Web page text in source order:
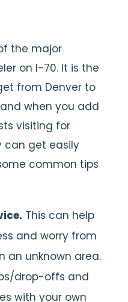
the major
on I-70. It is the
from Denver to
when you add
visiting for
can get easily
common tips
This can help
and worry from
an unknown area.
drop-offs and
with your own